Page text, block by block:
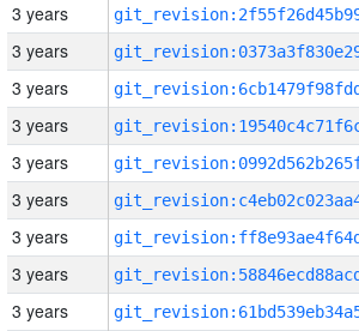
3 years
3 years
3 years
3 years
3 years
3 years
3 years
3 years
3 years